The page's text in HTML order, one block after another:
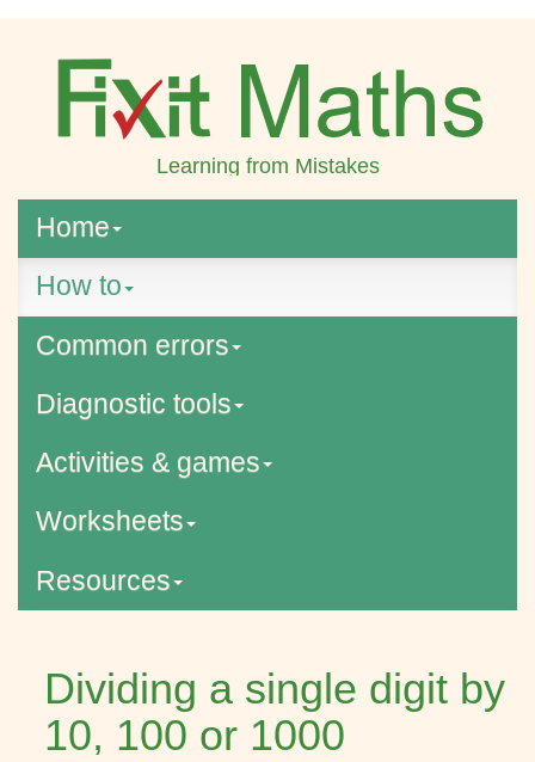
Learning from Mistakes
Home
How to
Common errors
Diagnostic tools
Activities & games
Worksheets
Resources
Dividing a single digit by
10, 100 or 1000